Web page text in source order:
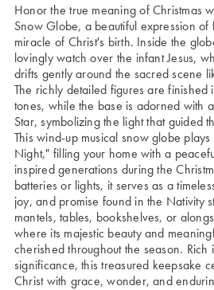
Honor the true meaning of Christmas
Snow Globe, a beautiful expression
miracle of Christ's birth. Inside the
lovingly watch over the infant Jesus,
drifts gently around the sacred scene
The richly detailed figures are
tones, while the base is adorned with
Star, symbolizing the light that guided
This wind-up musical snow globe
Night," filling your home with a
inspired generations during the
batteries or lights, it serves as a
joy, and promise found in the Nativity
mantels, tables, bookshelves, or
where its majestic beauty and
cherished throughout the season. Rich
significance, this treasured keepsake
Christ with grace, wonder, and